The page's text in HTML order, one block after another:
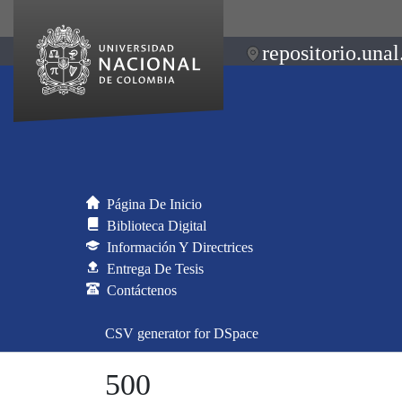
Página De Inicio
Biblioteca Digital
Información Y Directrices
Entrega De Tesis
Contáctenos
CSV generator for DSpace
500